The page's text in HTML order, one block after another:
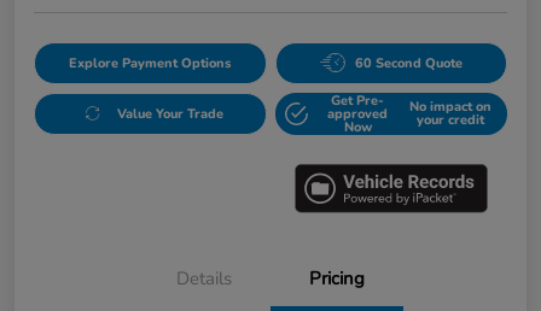
Explore Payment Options 60 Second Quote
Value Your Trade
Get Pre-
approved
Now
No impact on
your credit
Details Pricing